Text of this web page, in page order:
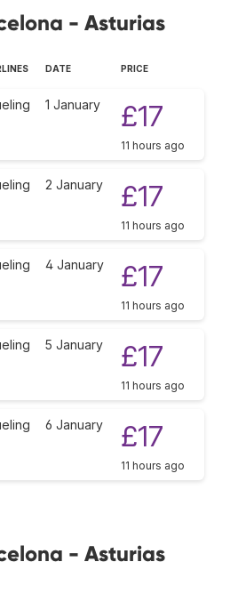
- Asturias
DATE PRICE
1 January £17
11 hours ago
2 January £17
11 hours ago
4 January £17
11 hours ago
5 January £17
11 hours ago
6 January £17
11 hours ago
- Asturias